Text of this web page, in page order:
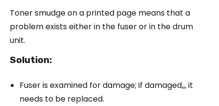
Toner smudge on a printed page means that a
problem exists either in the fuser or in the drum
unit.
Solution:
Fuser is examined for damage; if damaged,,, it
needs to be replaced.